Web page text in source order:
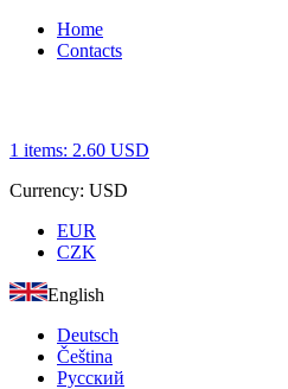
Home
Contacts
1 items: 2.60 USD
Currency: USD
EUR
CZK
English
Deutsch
Čeština
Русский